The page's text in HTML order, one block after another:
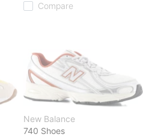
Compare
New Balance
740 Shoes